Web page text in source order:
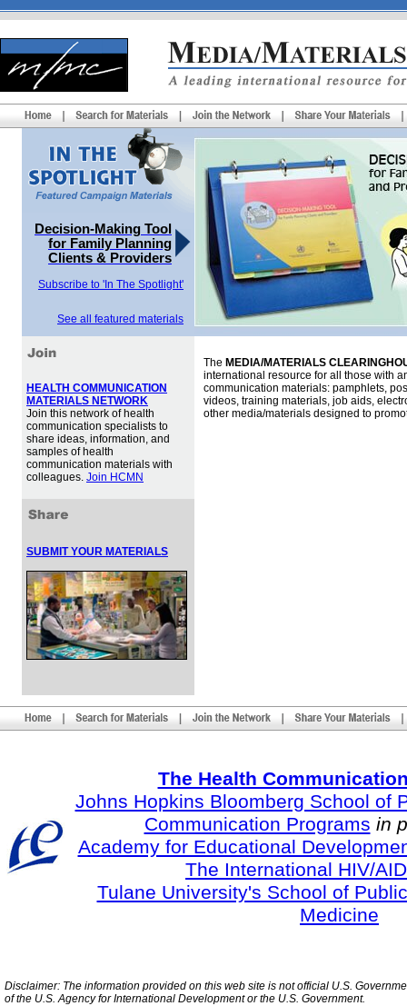
Decision-Making Tool
for Family Planning
Clients & Providers
Subscribe to 'In The Spotlight'
See all featured materials
HEALTH COMMUNICATION
MATERIALS NETWORK
Join this network of health
communication specialists to
share ideas, information, and
samples of health
communication materials with
colleagues. Join HCMN
The MEDIA/MATERIALS
international resource for all those with
communication materials: pamphlets,
videos, training materials, job aids,
other media/materials designed to
SUBMIT YOUR MATERIALS
The Health
Johns Hopkins Bloomberg School of
Communication Programs in
Academy for Educational
The International HIV/
Tulane University's School of
Medicine
Disclaimer: The information provided on this web site is not official U.S.
of the U.S. Agency for International Development or the U.S. Government.